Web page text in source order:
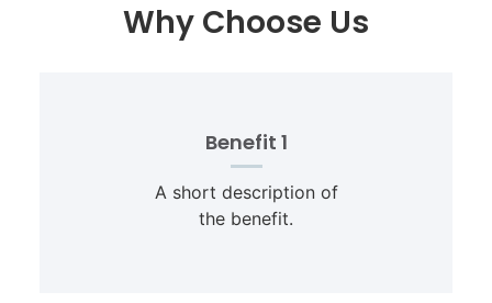
Why Choose Us
Benefit 1
A short description of
the benefit.